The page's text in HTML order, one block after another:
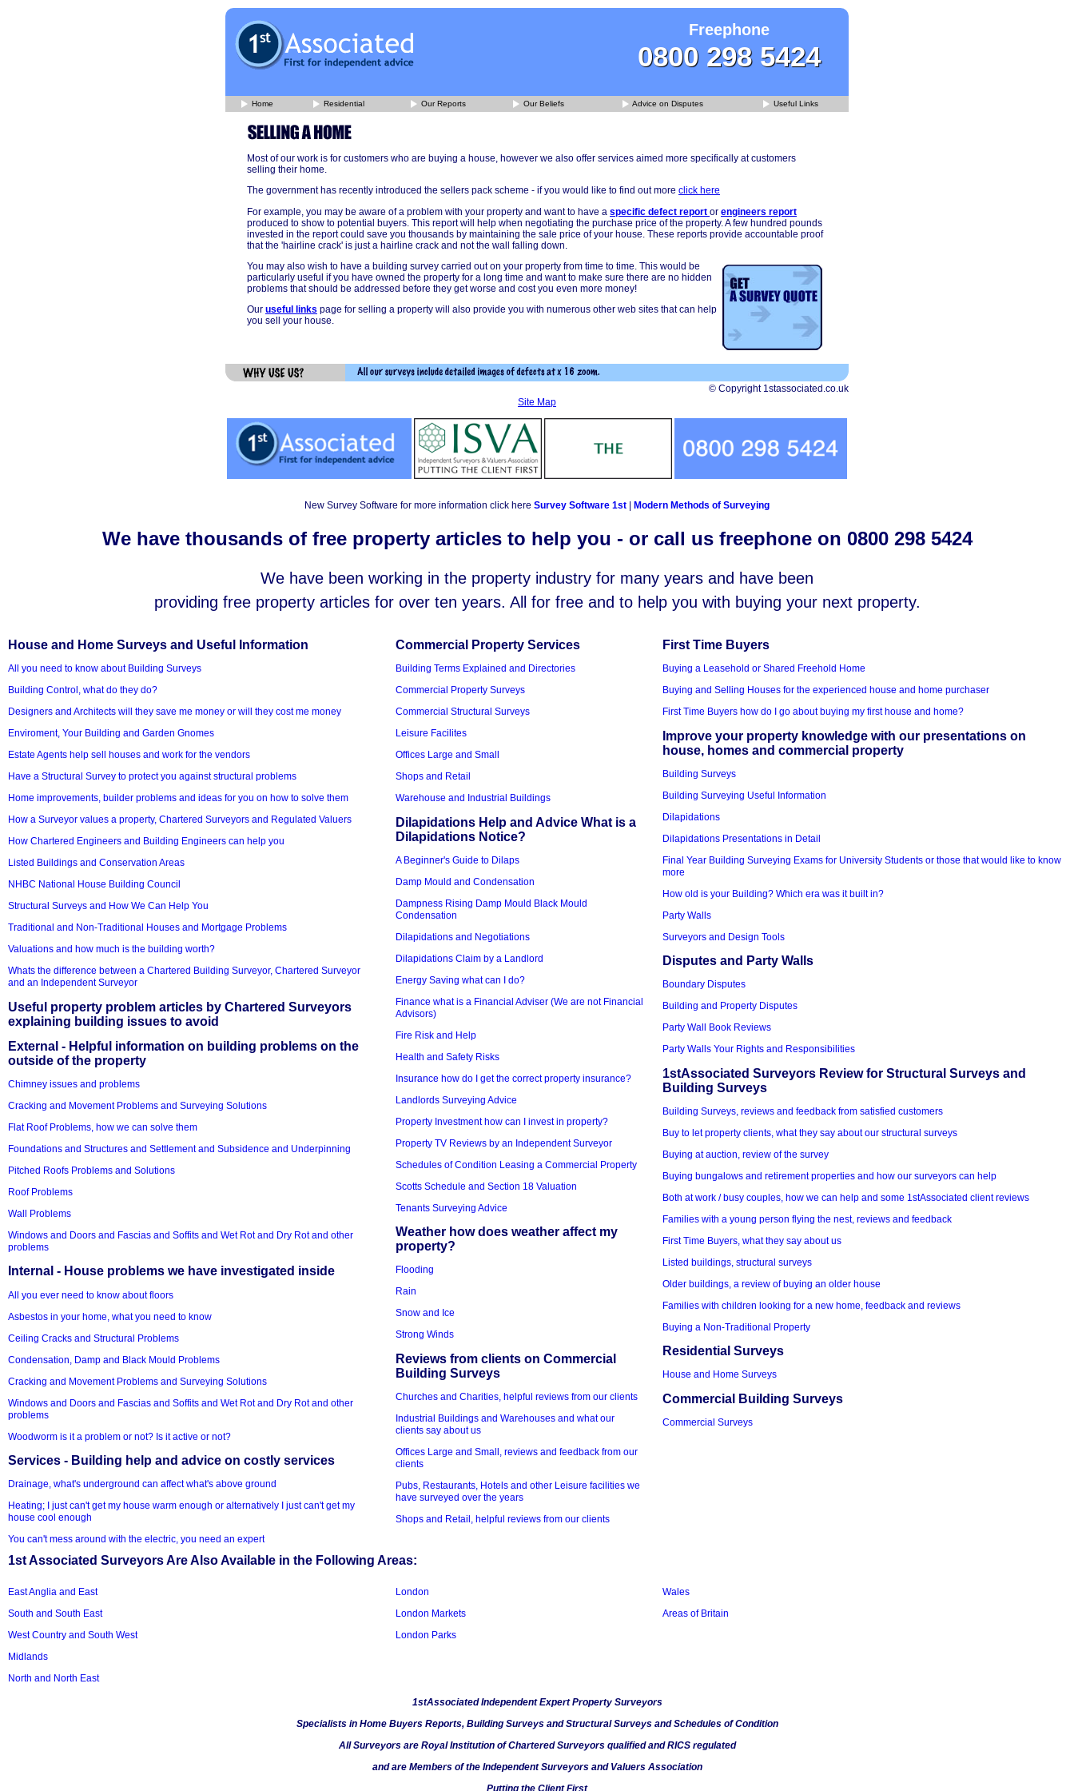
Freephone
0800 298 5424
Home Residential Our Reports Our Beliefs Advice on Disputes Useful Links
Most of our work is for customers who are buying a house, however we also offer services aimed more specifically at customers
selling their home.
The government has recently introduced the sellers pack scheme - if you would like to find out more click here
For example, you may be aware of a problem with your property and want to have a specific defect report or engineers report
produced to show to potential buyers. This report will help when negotiating the purchase price of the property. A few hundred pounds
invested in the report could save you thousands by maintaining the sale price of your house. These reports provide accountable proof
that the 'hairline crack' is just a hairline crack and not the wall falling down.
You may also wish to have a building survey carried out on your property from time to time. This would be
particularly useful if you have owned the property for a long time and want to make sure there are no hidden
problems that should be addressed before they get worse and cost you even more money!
Our useful links page for selling a property will also provide you with numerous other web sites that can help
you sell your house.
© Copyright 1stassociated.co.uk
Site Map
New Survey Software for more information click here Survey Software 1st Modern Methods of Surveying
We have thousands of free property articles to help you - or call us freephone on 0800 298 5424
We have been working in the property industry for many years and have been
providing free property articles for over ten years. All for free and to help you with buying your next property.
House and Home Surveys and Useful Information
All you need to know about Building Surveys
Building Control, what do they do?
Designers and Architects will they save me money or will they cost me money
Enviroment, Your Building and Garden Gnomes
Estate Agents help sell houses and work for the vendors
Have a Structural Survey to protect you against structural problems
Home improvements, builder problems and ideas for you on how to solve them
How a Surveyor values a property, Chartered Surveyors and Regulated Valuers
How Chartered Engineers and Building Engineers can help you
Listed Buildings and Conservation Areas
NHBC National House Building Council
Structural Surveys and How We Can Help You
Traditional and Non-Traditional Houses and Mortgage Problems
Valuations and how much is the building worth?
Whats the difference between a Chartered Building Surveyor, Chartered Surveyor
and an Independent Surveyor
Useful property problem articles by Chartered Surveyors
explaining building issues to avoid
External - Helpful information on building problems on the
outside of the property
Chimney issues and problems
Cracking and Movement Problems and Surveying Solutions
Flat Roof Problems, how we can solve them
Foundations and Structures and Settlement and Subsidence and Underpinning
Pitched Roofs Problems and Solutions
Roof Problems
Wall Problems
Windows and Doors and Fascias and Soffits and Wet Rot and Dry Rot and other
problems
Internal - House problems we have investigated inside
All you ever need to know about floors
Asbestos in your home, what you need to know
Ceiling Cracks and Structural Problems
Condensation, Damp and Black Mould Problems
Cracking and Movement Problems and Surveying Solutions
Windows and Doors and Fascias and Soffits and Wet Rot and Dry Rot and other
problems
Woodworm is it a problem or not? Is it active or not?
Services - Building help and advice on costly services
Drainage, what's underground can affect what's above ground
Heating; I just can't get my house warm enough or alternatively I just can't get my
house cool enough
You can't mess around with the electric, you need an expert
Commercial Property Services
Building Terms Explained and Directories
Commercial Property Surveys
Commercial Structural Surveys
Leisure Facilites
Offices Large and Small
Shops and Retail
Warehouse and Industrial Buildings
Dilapidations Help and Advice What is a
Dilapidations Notice?
A Beginner's Guide to Dilaps
Damp Mould and Condensation
Dampness Rising Damp Mould Black Mould
Condensation
Dilapidations and Negotiations
Dilapidations Claim by a Landlord
Energy Saving what can I do?
Finance what is a Financial Adviser (We are not Financial
Advisors)
Fire Risk and Help
Health and Safety Risks
Insurance how do I get the correct property insurance?
Landlords Surveying Advice
Property Investment how can I invest in property?
Property TV Reviews by an Independent Surveyor
Schedules of Condition Leasing a Commercial Property
Scotts Schedule and Section 18 Valuation
Tenants Surveying Advice
Weather how does weather affect my
property?
Flooding
Rain
Snow and Ice
Strong Winds
Reviews from clients on Commercial
Building Surveys
Churches and Charities, helpful reviews from our clients
Industrial Buildings and Warehouses and what our
clients say about us
Offices Large and Small, reviews and feedback from our
clients
Pubs, Restaurants, Hotels and other Leisure facilities we
have surveyed over the years
Shops and Retail, helpful reviews from our clients
First Time Buyers
Buying a Leasehold or Shared Freehold Home
Buying and Selling Houses for the experienced house and home purchaser
First Time Buyers how do I go about buying my first house and home?
Improve your property knowledge with our presentations on
house, homes and commercial property
Building Surveys
Building Surveying Useful Information
Dilapidations
Dilapidations Presentations in Detail
Final Year Building Surveying Exams for University Students or those that would like to know
more
How old is your Building? Which era was it built in?
Party Walls
Surveyors and Design Tools
Disputes and Party Walls
Boundary Disputes
Building and Property Disputes
Party Wall Book Reviews
Party Walls Your Rights and Responsibilities
1stAssociated Surveyors Review for Structural Surveys and
Building Surveys
Building Surveys, reviews and feedback from satisfied customers
Buy to let property clients, what they say about our structural surveys
Buying at auction, review of the survey
Buying bungalows and retirement properties and how our surveyors can help
Both at work / busy couples, how we can help and some 1stAssociated client reviews
Families with a young person flying the nest, reviews and feedback
First Time Buyers, what they say about us
Listed buildings, structural surveys
Older buildings, a review of buying an older house
Families with children looking for a new home, feedback and reviews
Buying a Non-Traditional Property
Residential Surveys
House and Home Surveys
Commercial Building Surveys
Commercial Surveys
1st Associated Surveyors Are Also Available in the Following Areas:
East Anglia and East
South and South East
West Country and South West
Midlands
North and North East
London
London Markets
London Parks
Wales
Areas of Britain
1stAssociated Independent Expert Property Surveyors
Specialists in Home Buyers Reports, Building Surveys and Structural Surveys and Schedules of Condition
All Surveyors are Royal Institution of Chartered Surveyors qualified and RICS regulated
and are Members of the Independent Surveyors and Valuers Association
Putting the Client First